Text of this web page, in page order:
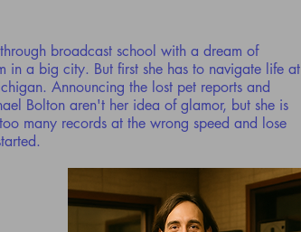
broadcast school with a dream of
a big city. But first she has to navigate life at
Announcing the lost pet reports and
Bolton aren't her idea of glamor, but she is
many records at the wrong speed and lose